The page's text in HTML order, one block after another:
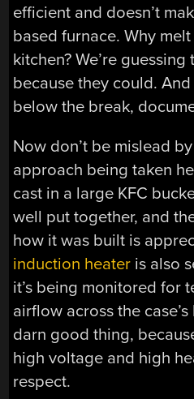
efficient and doesn’t
based furnace. Why
kitchen? We’re
because they could.
below the break,
Now don’t be mislead
approach being taken
cast in a large KFC
well put together, and
how it was built is
induction heater is also
it’s being monitored for
airflow across the
darn good thing,
high voltage and high
respect.